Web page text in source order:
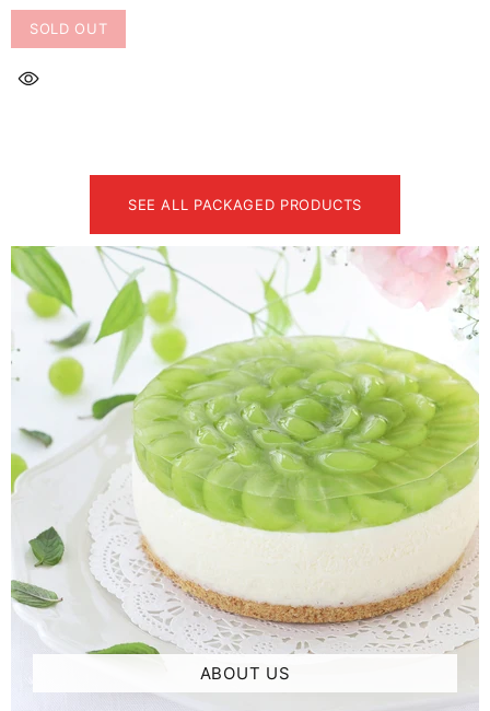
SOLD OUT
SEE ALL PACKAGED PRODUCTS
ABOUT US